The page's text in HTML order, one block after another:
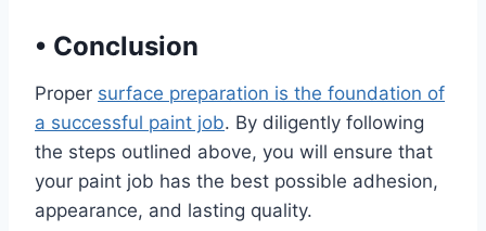
• Conclusion
Proper surface preparation is the foundation of
a successful paint job. By diligently following
the steps outlined above, you will ensure that
your paint job has the best possible adhesion,
appearance, and lasting quality.